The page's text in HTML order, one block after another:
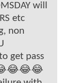
will
etc
non
get pass